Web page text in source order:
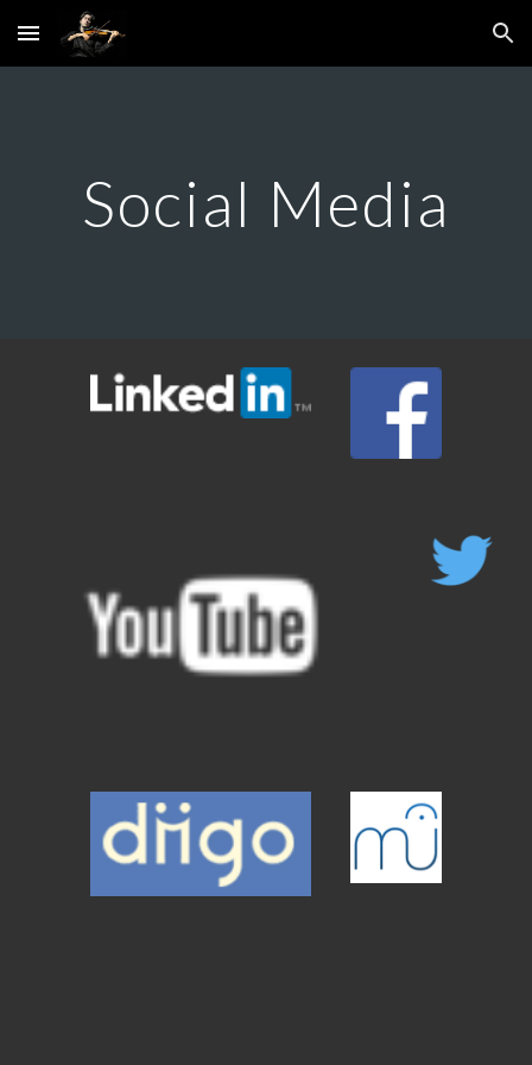
Skip to main content Skip to navigation
Social Media